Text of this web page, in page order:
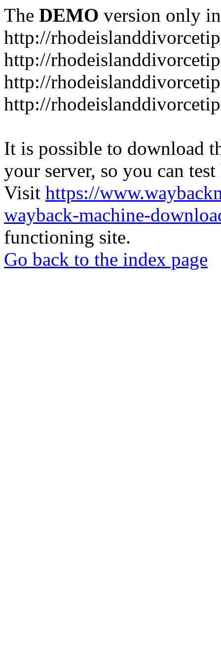
The DEMO version only
http://
http://
http://
http://
It is possible to download
your server, so you can
Visit https://
wayback-machine-
functioning site.
Go back to the index page